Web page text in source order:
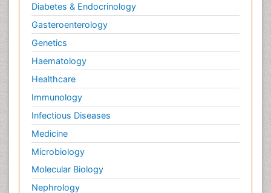
Diabetes & Endocrinology
Gasteroenterology
Genetics
Haematology
Healthcare
Immunology
Infectious Diseases
Medicine
Microbiology
Molecular Biology
Nephrology